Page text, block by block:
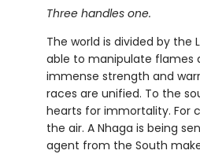
Three handles one.
The world is divided by the
able to manipulate flames
immense strength and
races are unified. To the
hearts for immortality. For
the air. A Nhaga is being
agent from the South